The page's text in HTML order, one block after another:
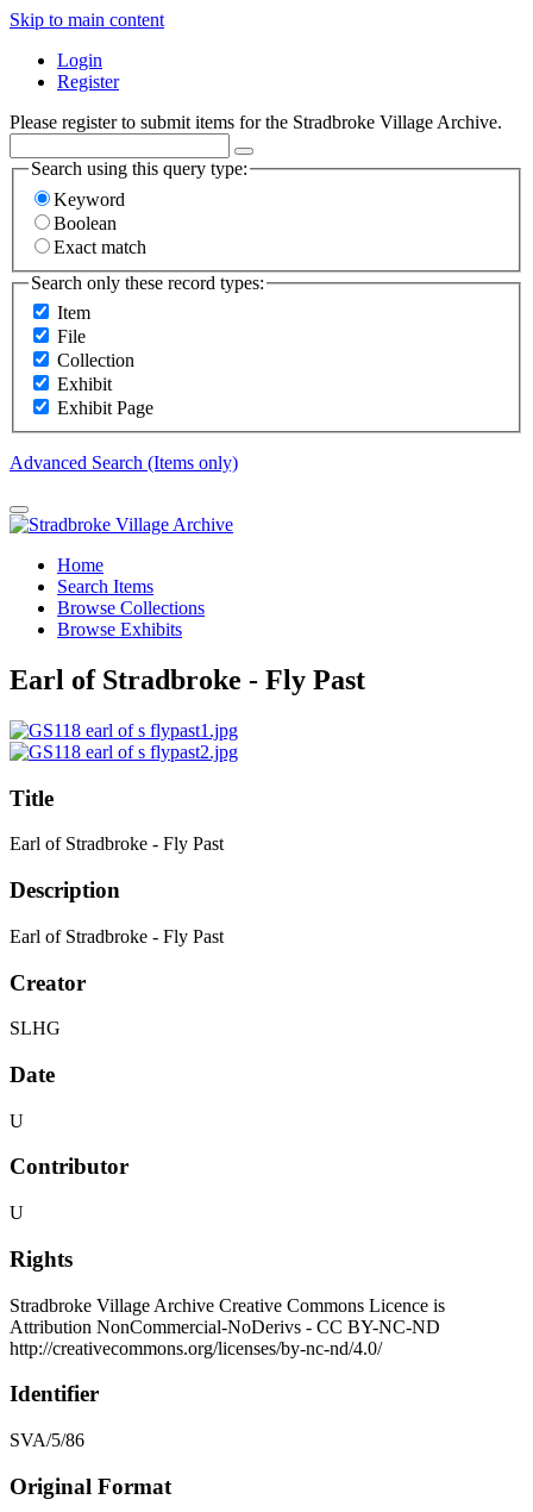
Skip to main content
Login
Register
Please register to submit items for the Stradbroke Village Archive.
Search using this query type:
Keyword
Boolean
Exact match
Search only these record types:
Item
File
Collection
Exhibit
Exhibit Page
Advanced Search (Items only)
Home
Search Items
Browse Collections
Browse Exhibits
Earl of Stradbroke - Fly Past
Title
Earl of Stradbroke - Fly Past
Description
Earl of Stradbroke - Fly Past
Creator
SLHG
Date
U
Contributor
U
Rights
Stradbroke Village Archive Creative Commons Licence is
Attribution NonCommercial-NoDerivs - CC BY-NC-ND
http://creativecommons.org/licenses/by-nc-nd/4.0/
Identifier
SVA/5/86
Original Format